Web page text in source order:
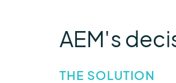
AEM's
THE SOLUTION